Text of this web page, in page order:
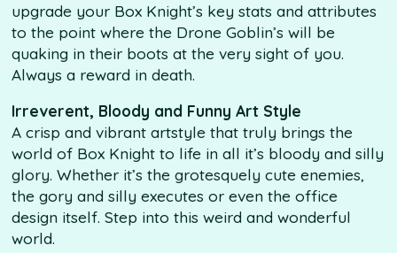
upgrade your Box Knight’s key stats and attributes
to the point where the Drone Goblin’s will be
quaking in their boots at the very sight of you.
Always a reward in death.
Irreverent, Bloody and Funny Art Style
A crisp and vibrant artstyle that truly brings the
world of Box Knight to life in all it’s bloody and silly
glory. Whether it’s the grotesquely cute enemies,
the gory and silly executes or even the office
design itself. Step into this weird and wonderful
world.